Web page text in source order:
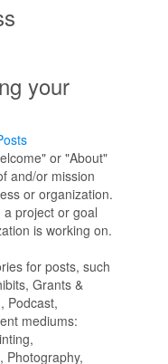
your
or "About"
and/or mission
or organization.
project or goal
is working on.
for posts, such
Grants &
Podcast,
mediums:
Photography,